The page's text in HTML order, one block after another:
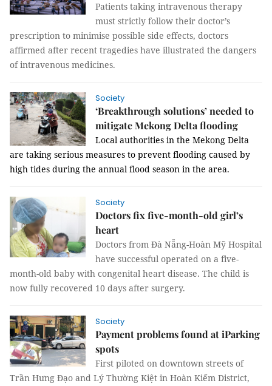
Patients taking intravenous therapy
must strictly follow their doctor’s
prescription to minimise possible side effects, doctors
affirmed after recent tragedies have illustrated the dangers
of intravenous medicines.
Society
‘Breakthrough solutions’ needed to
mitigate Mekong Delta flooding
Local authorities in the Mekong Delta
are taking serious measures to prevent flooding caused by
high tides during the annual flood season in the area.
Society
Doctors fix five-month-old girl’s
heart
Doctors from Đà Nẵng-Hoàn Mỹ Hospital
have successful operated on a five-
month-old baby with congenital heart disease. The child is
now fully recovered 10 days after surgery.
Society
Payment problems found at iParking
spots
First piloted on downtown streets of
Trần Hưng Đạo and Lý Thường Kiệt in Hoàn Kiếm District,